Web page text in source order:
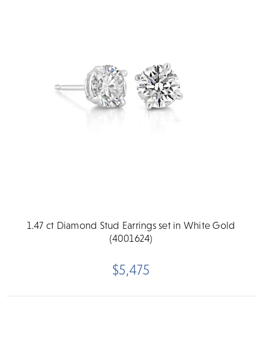
1.47 ct Diamond Stud Earrings set in White Gold
(4001624)
$5,475